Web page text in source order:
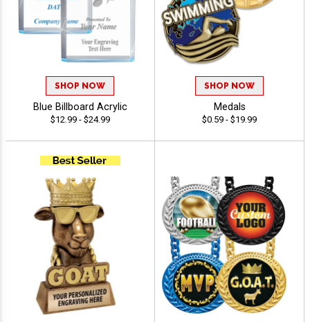
SHOP NOW
Blue Billboard Acrylic
$12.99 - $24.99
SHOP NOW
Medals
$0.59 - $19.99